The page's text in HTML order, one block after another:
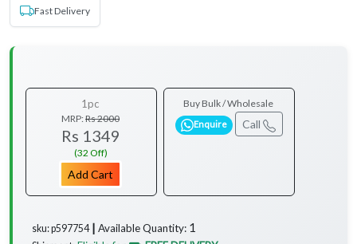
Fast Delivery
1pc
MRP:Rs 2000
Rs 1349
(32 Off)
Add Cart
Buy Bulk / Wholesale
Enquire Call
sku: p597754 ┃ Available Quantity: 1